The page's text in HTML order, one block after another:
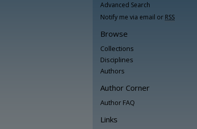
Advanced Search
Notify me via email or RSS
Browse
Collections
Disciplines
Authors
Author Corner
Author FAQ
Links